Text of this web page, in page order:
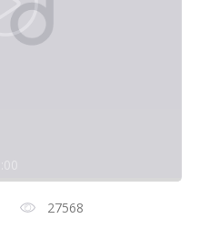
27568